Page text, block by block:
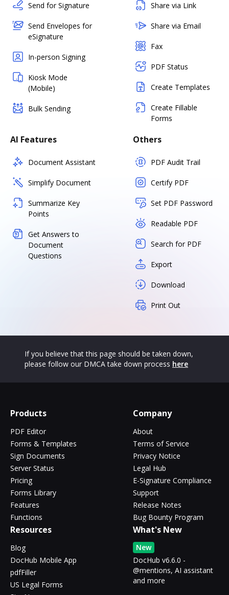
Send for Signature
Send Envelopes for
eSignature
In-person Signing
Kiosk Mode
(Mobile)
Bulk Sending
Share via Link
Share via Email
Fax
PDF Status
Create Templates
Create Fillable
Forms
AI Features
Document Assistant
Simplify Document
Summarize Key
Points
Get Answers to
Document
Questions
Others
PDF Audit Trail
Certify PDF
Set PDF Password
Readable PDF
Search for PDF
Export
Download
Print Out
If you believe that this page should be taken down,
please follow our DMCA take down process here
Products
PDF Editor
Forms & Templates
Sign Documents
Server Status
Pricing
Forms Library
Features
Functions
Company
About
Terms of Service
Privacy Notice
Legal Hub
E-Signature Compliance
Support
Release Notes
Bug Bounty Program
Resources
Blog
DocHub Mobile App
pdfFiller
US Legal Forms
What's New
New
DocHub v6.6.0 -
@mentions, AI assistant
and more